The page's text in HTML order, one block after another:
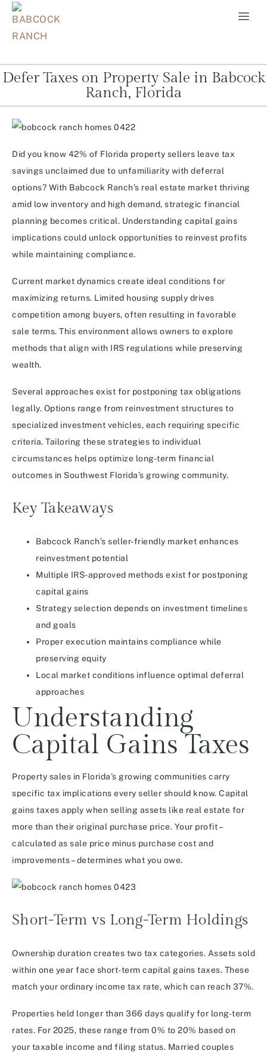
Defer Taxes on Property Sale in Babcock
Ranch, Florida
Did you know 42% of Florida property sellers leave tax
savings unclaimed due to unfamiliarity with deferral
options? With Babcock Ranch’s real estate market thriving
amid low inventory and high demand, strategic financial
planning becomes critical. Understanding capital gains
implications could unlock opportunities to reinvest profits
while maintaining compliance.
Current market dynamics create ideal conditions for
maximizing returns. Limited housing supply drives
competition among buyers, often resulting in favorable
sale terms. This environment allows owners to explore
methods that align with IRS regulations while preserving
wealth.
Several approaches exist for postponing tax obligations
legally. Options range from reinvestment structures to
specialized investment vehicles, each requiring specific
criteria. Tailoring these strategies to individual
circumstances helps optimize long-term financial
outcomes in Southwest Florida’s growing community.
Key Takeaways
Babcock Ranch’s seller-friendly market enhances
reinvestment potential
Multiple IRS-approved methods exist for postponing
capital gains
Strategy selection depends on investment timelines
and goals
Proper execution maintains compliance while
preserving equity
Local market conditions influence optimal deferral
approaches
Understanding
Capital Gains Taxes
Property sales in Florida’s growing communities carry
specific tax implications every seller should know. Capital
gains taxes apply when selling assets like real estate for
more than their original purchase price. Your profit –
calculated as sale price minus purchase cost and
improvements – determines what you owe.
Short-Term vs Long-Term Holdings
Ownership duration creates two tax categories. Assets sold
within one year face short-term capital gains taxes. These
match your ordinary income tax rate, which can reach 37%.
Properties held longer than 366 days qualify for long-term
rates. For 2025, these range from 0% to 20% based on
your taxable income and filing status. Married couples